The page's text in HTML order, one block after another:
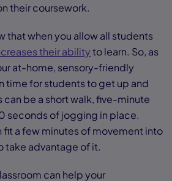
their coursework.
that when you allow all students
their abilityto learn. So, as
at-home, sensory-friendly
time for students to get up and
can be a short walk, five-minute
seconds of jogging in place.
fit a few minutes of movement into
take advantage of it.
can help your